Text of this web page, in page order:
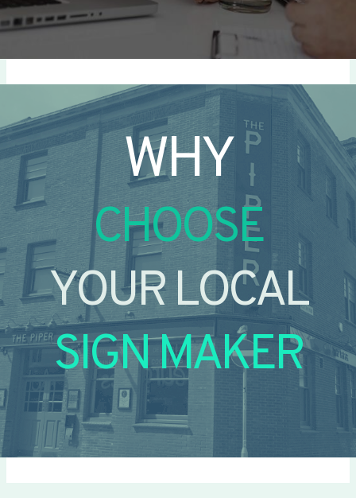
WHY
CHOOSE
YOUR LOCAL
SIGN MAKER